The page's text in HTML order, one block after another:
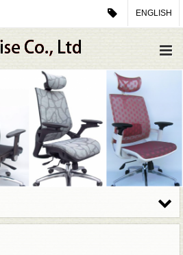
ENGLISH